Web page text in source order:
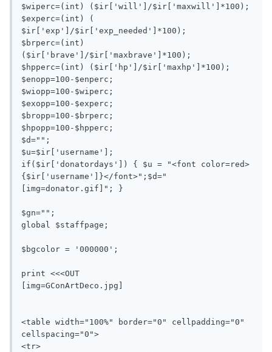
$wiperc=(int) ($ir['will']/$ir['maxwill']*100);
$experc=(int) (
$ir['exp']/$ir['exp_needed']*100);
$brperc=(int)
($ir['brave']/$ir['maxbrave']*100);
$hpperc=(int) ($ir['hp']/$ir['maxhp']*100);
$enopp=100-$enperc;
$wiopp=100-$wiperc;
$exopp=100-$experc;
$bropp=100-$brperc;
$hpopp=100-$hpperc;
$d="";
$u=$ir['username'];
if($ir['donatordays']) { $u = "<font color=red>
{$ir['username']}</font>";$d="
[img=donator.gif]"; }
$gn="";
global $staffpage;
$bgcolor = '000000';
print <<<OUT
[img=GConArtDeco.jpg]
<table width="100%" border="0" cellpadding="0"
cellspacing="0">
<tr>